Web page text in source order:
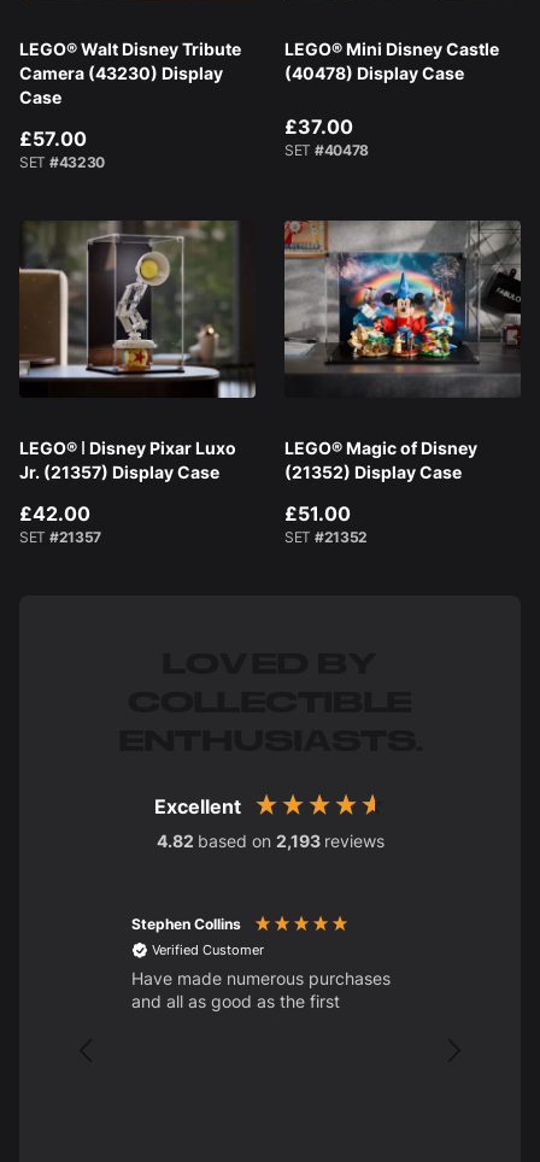
LEGO® Walt Disney Tribute
Camera (43230) Display
Case
£57.00
SET #43230
LEGO® Mini Disney Castle
(40478) Display Case
£37.00
SET #40478
LEGO® ǀ Disney Pixar Luxo
Jr. (21357) Display Case
£42.00
SET #21357
LEGO® Magic of Disney
(21352) Display Case
£51.00
SET #21352
Excellent
4.82 based on 2,193 reviews
Stephen Collins
Verified Customer
Have made numerous purchases
and all as good as the first
Brilliant.